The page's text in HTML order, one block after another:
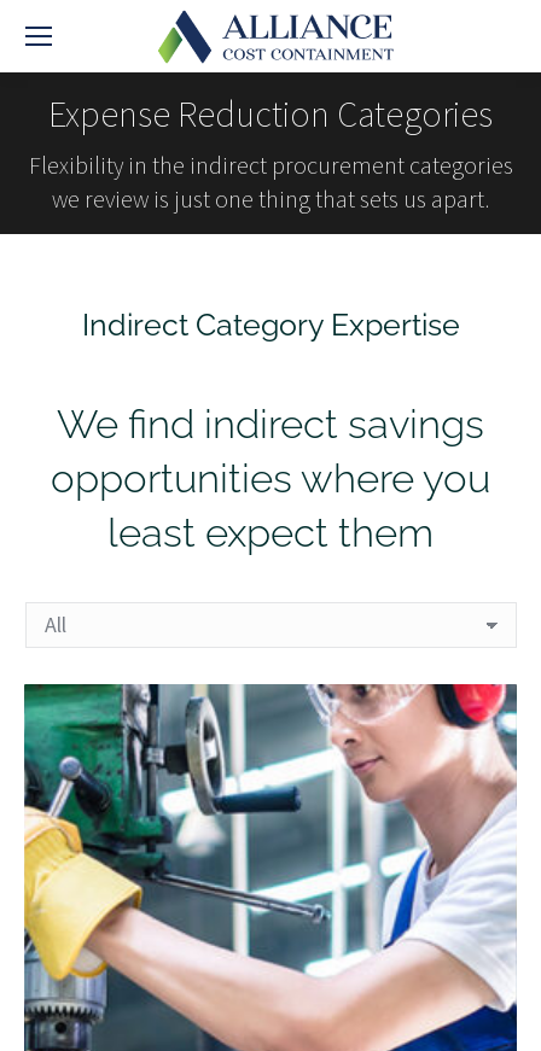
Expense Reduction Categories
Flexibility in the indirect procurement categories
we review is just one thing that sets us apart.
Indirect Category Expertise
We find indirect savings
opportunities where you
least expect them